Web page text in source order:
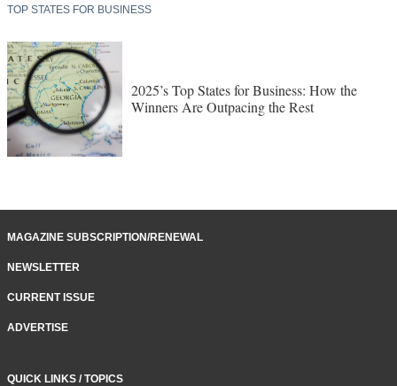
TOP STATES FOR BUSINESS
2025’s Top States for Business: How the
Winners Are Outpacing the Rest
MAGAZINE SUBSCRIPTION/RENEWAL
NEWSLETTER
CURRENT ISSUE
ADVERTISE
QUICK LINKS / TOPICS